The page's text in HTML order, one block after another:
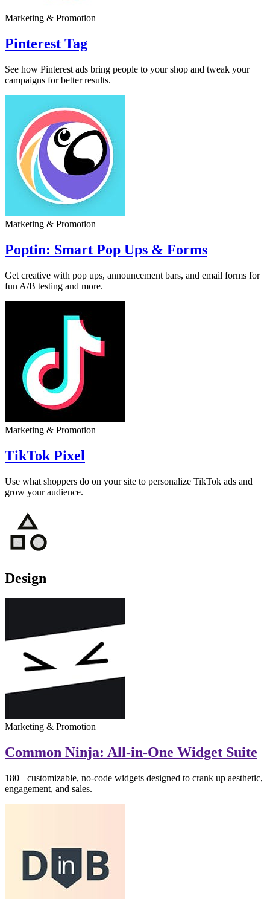
Marketing & Promotion
Pinterest Tag
See how Pinterest ads bring people to your shop and tweak your
campaigns for better results.
Marketing & Promotion
Poptin: Smart Pop Ups & Forms
Get creative with pop ups, announcement bars, and email forms for
fun A/B testing and more.
Marketing & Promotion
TikTok Pixel
Use what shoppers do on your site to personalize TikTok ads and
grow your audience.
Design
Marketing & Promotion
Common Ninja: All-in-One Widget Suite
180+ customizable, no-code widgets designed to crank up aesthetic,
engagement, and sales.